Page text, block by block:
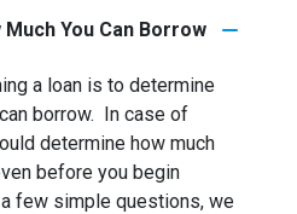
You Can Borrow
a loan is to determine
borrow. In case of
determine how much
before you begin
few simple questions, we